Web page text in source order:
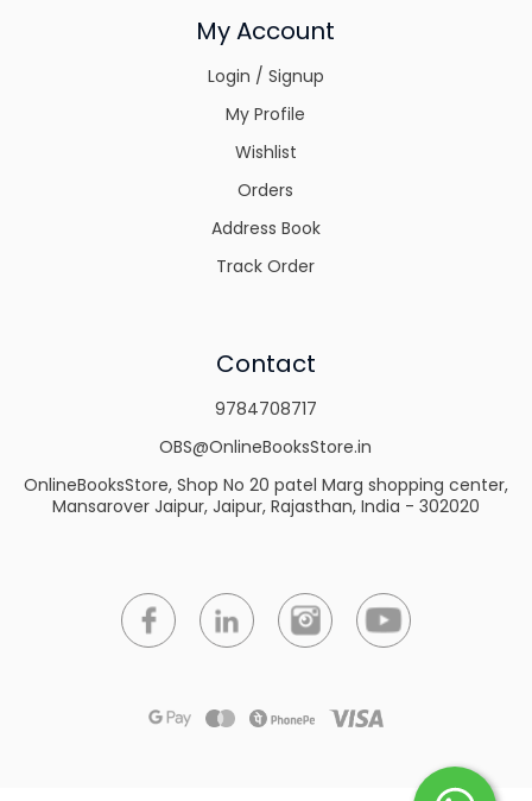
My Account
Login / Signup
My Profile
Wishlist
Orders
Address Book
Track Order
Contact
9784708717
OBS@OnlineBooksStore.in
OnlineBooksStore, Shop No 20 patel Marg shopping center,
Mansarover Jaipur, Jaipur, Rajasthan, India - 302020